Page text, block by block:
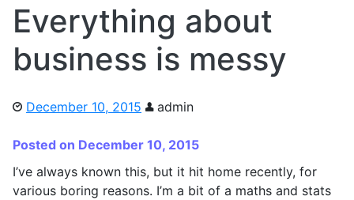
Everything about
business is messy
December 10, 2015 admin
Posted on December 10, 2015
I’ve always known this, but it hit home recently, for
various boring reasons. I’m a bit of a maths and stats